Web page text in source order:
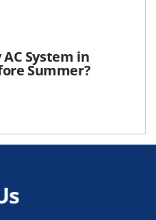
System in
Summer?